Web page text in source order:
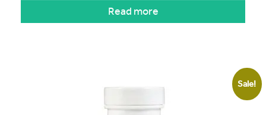
Read more
Sale!